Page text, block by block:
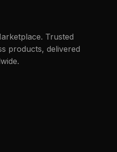
Trusted
products, delivered